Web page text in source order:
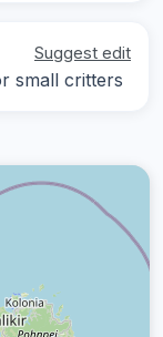
Suggest edit
small critters